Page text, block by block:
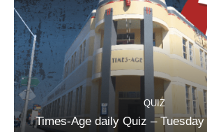
QUIZ
Times-Age daily Quiz –